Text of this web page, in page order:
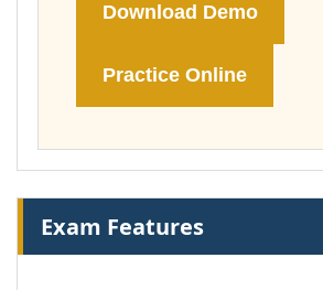
Download Demo
Practice Online
Exam Features